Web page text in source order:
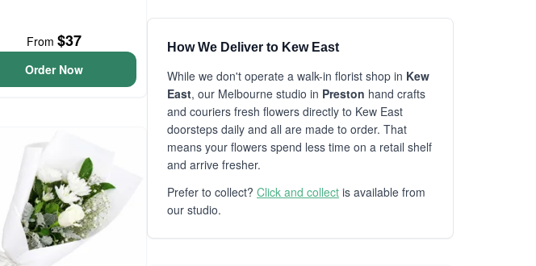
From$37
Order Now
How We Deliver to Kew East
While we don't operate a walk-in florist shop in Kew
East, our Melbourne studio in Preston hand crafts
and couriers fresh flowers directly to Kew East
doorsteps daily and all are made to order. That
means your flowers spend less time on a retail shelf
and arrive fresher.
Prefer to collect? Click and collect is available from
our studio.